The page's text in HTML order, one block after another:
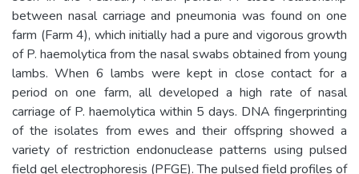
between nasal carriage and pneumonia was found on one
farm (Farm 4), which initially had a pure and vigorous growth
of P. haemolytica from the nasal swabs obtained from young
lambs. When 6 lambs were kept in close contact for a
period on one farm, all developed a high rate of nasal
carriage of P. haemolytica within 5 days. DNA fingerprinting
of the isolates from ewes and their offspring showed a
variety of restriction endonuclease patterns using pulsed
field gel electrophoresis (PFGE). The pulsed field profiles of